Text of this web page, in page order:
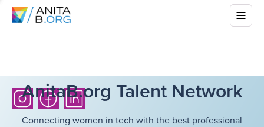
AnitaB.org Talent Network
Connecting women in tech with the best professional